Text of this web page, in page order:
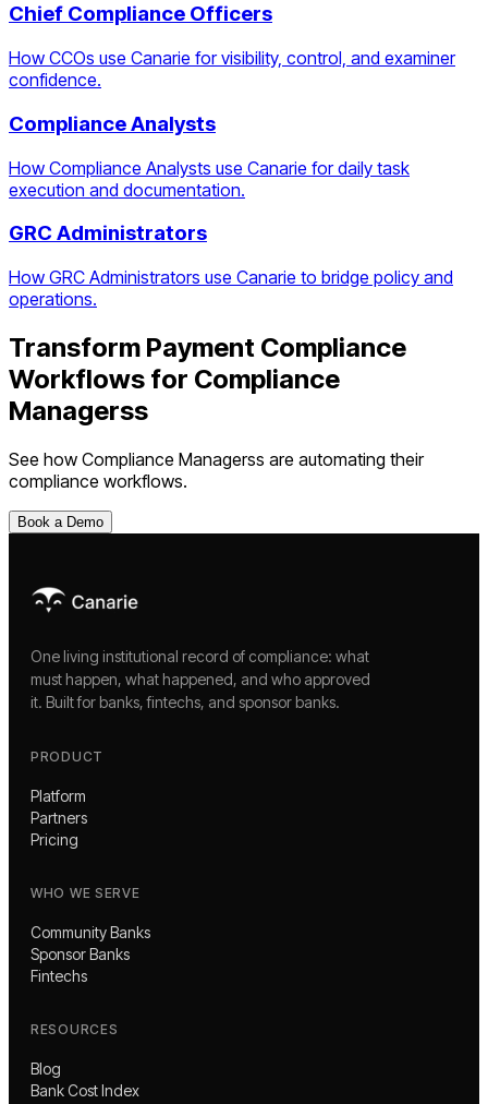
Chief Compliance Officers
How CCOs use Canarie for visibility, control, and examiner
confidence.
Compliance Analysts
How Compliance Analysts use Canarie for daily task
execution and documentation.
GRC Administrators
How GRC Administrators use Canarie to bridge policy and
operations.
Transform Payment Compliance
Workflows for Compliance
Managerss
See how Compliance Managerss are automating their
compliance workflows.
Book a Demo
One living institutional record of compliance: what
must happen, what happened, and who approved
it. Built for banks, fintechs, and sponsor banks.
PRODUCT
Platform
Partners
Pricing
WHO WE SERVE
Community Banks
Sponsor Banks
Fintechs
RESOURCES
Blog
Bank Cost Index